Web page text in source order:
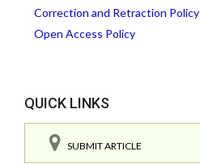
Correction and Retraction Policy
Open Access Policy
QUICK LINKS
SUBMIT ARTICLE